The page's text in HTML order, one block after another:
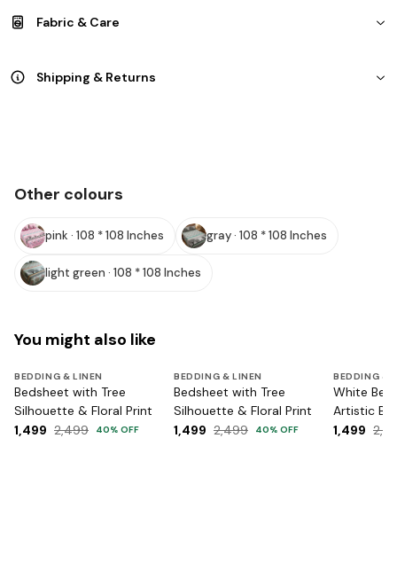
Fabric & Care
Shipping & Returns
Other colours
pink · 108 * 108 Inches gray · 108 * 108 Inches
light green · 108 * 108 Inches
You might also like
BEDDING & LINEN
Bedsheet with Tree
Silhouette & Floral Print
1,499 2,499 40% OFF
BEDDING & LINEN
Bedsheet with Tree
Silhouette & Floral Print
1,499 2,499 40% OFF
BEDDING &
White
Artistic
1,499